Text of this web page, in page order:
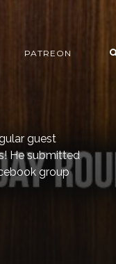
PATREON
guest
He submitted
group